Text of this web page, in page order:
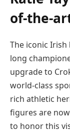
of-the-
The iconic Irish
long
upgrade to
world-class
rich athletic
figures are
to honor this